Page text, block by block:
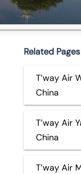
Related Pages
T’way Air
China
T’way Air
China
T’way Air